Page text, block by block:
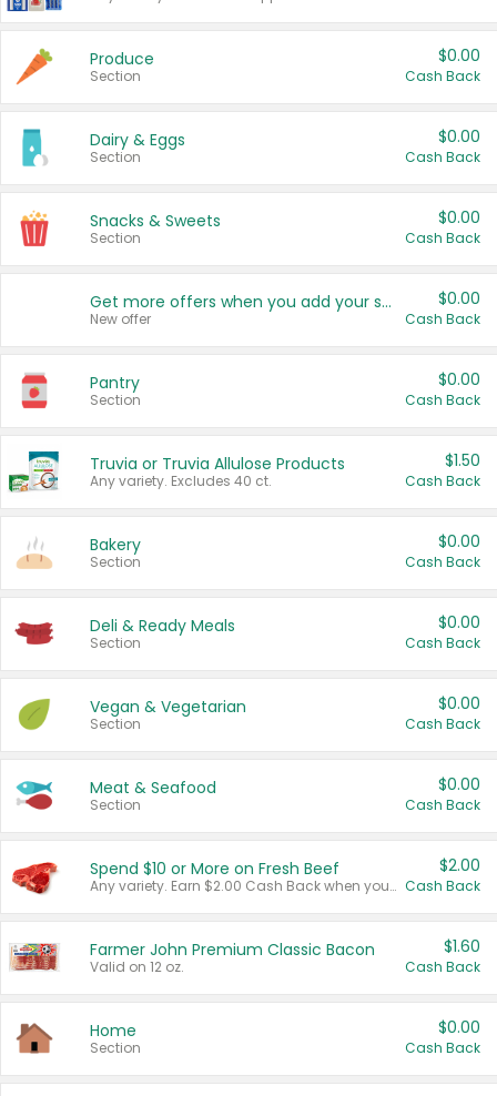
Produce
Section
$0.00
Cash Back
Dairy & Eggs
Section
$0.00
Cash Back
Snacks & Sweets
Section
$0.00
Cash Back
Get more offers when you add your state!
New offer
$0.00
Cash Back
Pantry
Section
$0.00
Cash Back
Truvia or Truvia Allulose Products
Any variety. Excludes 40 ct.
$1.50
Cash Back
Bakery
Section
$0.00
Cash Back
Deli & Ready Meals
Section
$0.00
Cash Back
Vegan & Vegetarian
Section
$0.00
Cash Back
Meat & Seafood
Section
$0.00
Cash Back
Spend $10 or More on Fresh Beef
Any variety. Earn $2.00 Cash Back when you spend $10 or more before tax and after discounts and coupons in one transaction.
$2.00
Cash Back
Farmer John Premium Classic Bacon
Valid on 12 oz.
$1.60
Cash Back
Home
Section
$0.00
Cash Back